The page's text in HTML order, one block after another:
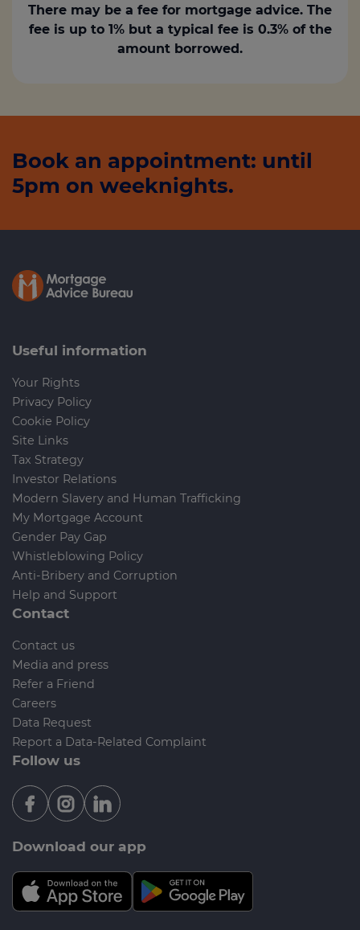
There may be a fee for mortgage advice. The
fee is up to 1% but a typical fee is 0.3% of the
amount borrowed.
Book an appointment: until
5pm on weeknights.
Useful information
Your Rights
Privacy Policy
Cookie Policy
Site Links
Tax Strategy
Investor Relations
Modern Slavery and Human Trafficking
My Mortgage Account
Gender Pay Gap
Whistleblowing Policy
Anti-Bribery and Corruption
Help and Support
Contact
Contact us
Media and press
Refer a Friend
Careers
Data Request
Report a Data-Related Complaint
Follow us
Download our app